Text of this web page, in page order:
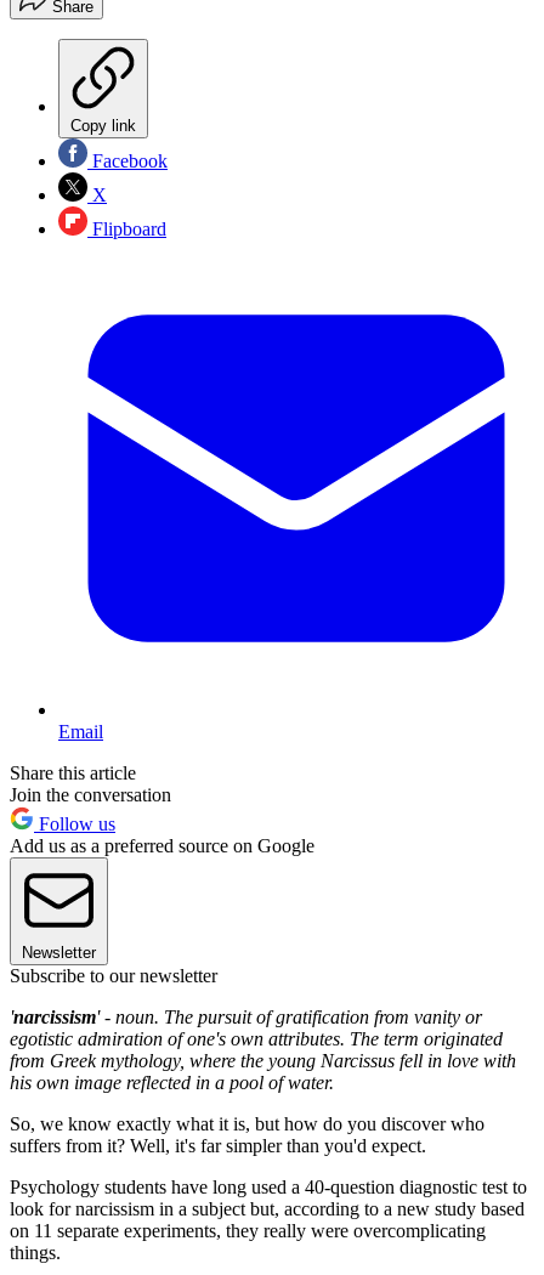
Share
Copy link
Facebook
X
Flipboard
Email
Share this article
Join the conversation
Follow us
Add us as a preferred source on Google
Newsletter
Subscribe to our newsletter
'narcissism' - noun. The pursuit of gratification from vanity or
egotistic admiration of one's own attributes. The term originated
from Greek mythology, where the young Narcissus fell in love with
his own image reflected in a pool of water.
So, we know exactly what it is, but how do you discover who
suffers from it? Well, it's far simpler than you'd expect.
Psychology students have long used a 40-question diagnostic test to
look for narcissism in a subject but, according to a new study based
on 11 separate experiments, they really were overcomplicating
things.